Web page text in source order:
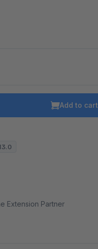
Add to cart
Extension Partner